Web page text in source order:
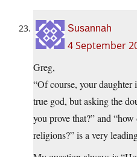
Susannah
4 September
Greg,
“Of course, your daughter
true god, but asking the
you prove that?” and
religions?” is a very